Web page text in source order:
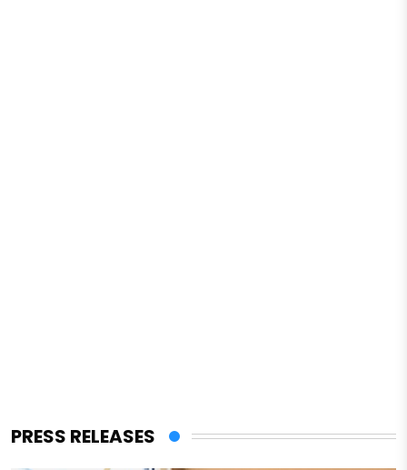
PRESS RELEASES